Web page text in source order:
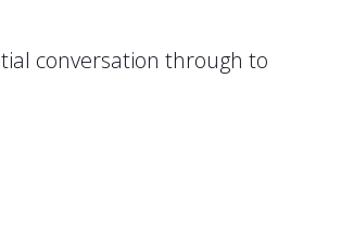
conversation through to